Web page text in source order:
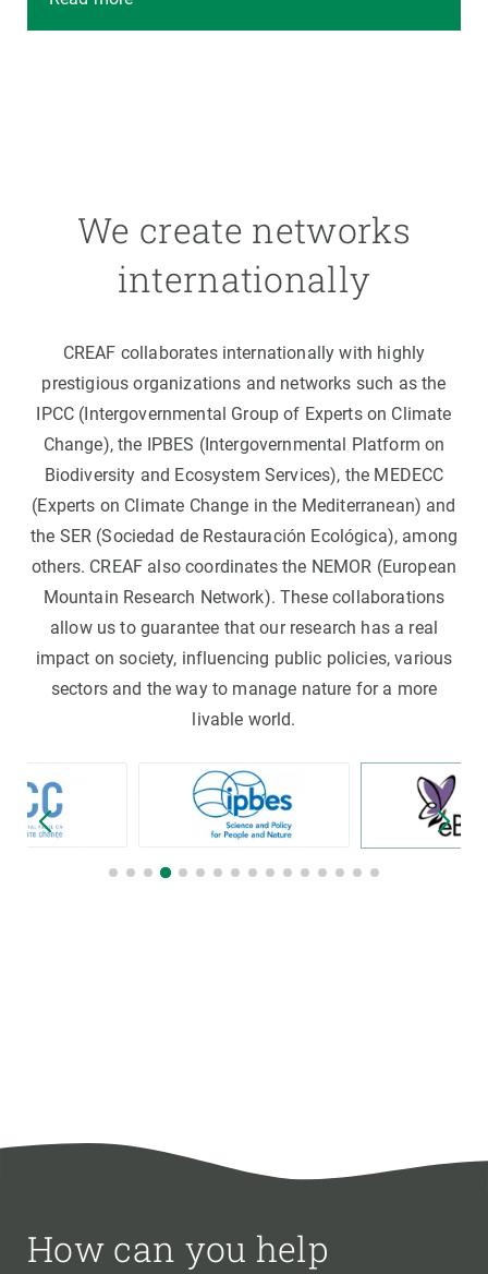
We create networks
internationally
CREAF collaborates internationally with highly
prestigious organizations and networks such as the
IPCC (Intergovernmental Group of Experts on Climate
Change), the IPBES (Intergovernmental Platform on
Biodiversity and Ecosystem Services), the MEDECC
(Experts on Climate Change in the Mediterranean) and
the SER (Sociedad de Restauración Ecológica), among
others. CREAF also coordinates the NEMOR (European
Mountain Research Network). These collaborations
allow us to guarantee that our research has a real
impact on society, influencing public policies, various
sectors and the way to manage nature for a more
livable world.
How can you help